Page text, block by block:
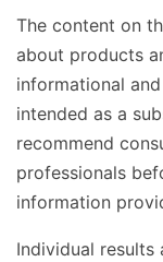
The content on
about products
informational
intended as a
recommend
professionals
information
Individual results